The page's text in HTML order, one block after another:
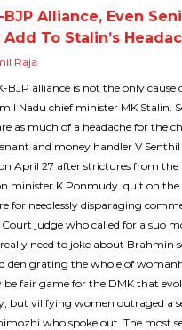
BJP Alliance, Even
To Stalin’s
Raja
BJP alliance is not the only cause
Nadu chief minister MK Stalin.
as much of a headache for the
and money handler V
April 27 after strictures from the
minister K Ponmudy quit on the
for needlessly disparaging
Court judge who called for a suo
need to joke about Brahmin
denigrating the whole of
fair game for the DMK that
but vilifying women outraged a
who spoke out. The most